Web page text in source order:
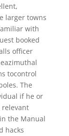
larger towns
with
booked
officer
tocontrol
The
if he or
relevant
the Manual
hacks